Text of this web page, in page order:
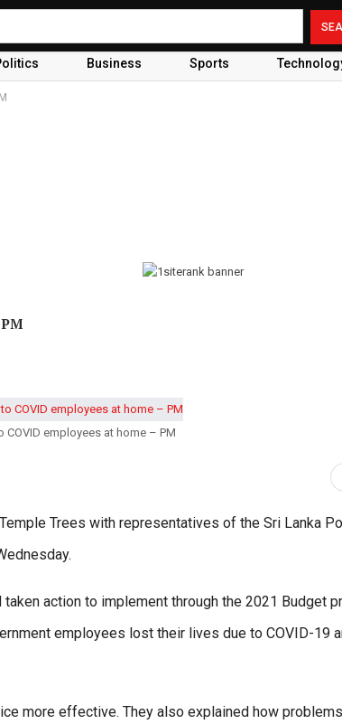
Business Sports
COVID employees at home – PM
Trees with representatives of the Sri Lanka
action to implement through the 2021 Budget
employees lost their lives due to COVID-19
more effective. They also explained how